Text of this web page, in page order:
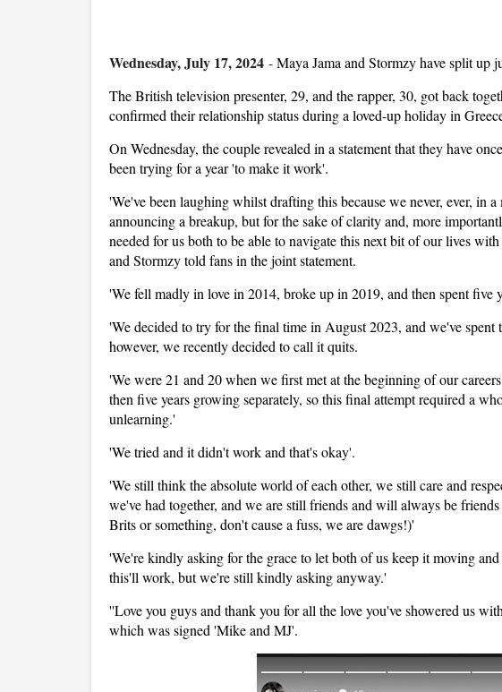
Wednesday, July 17, 2024 -Maya Jama and Stormzy have split up
The British television presenter, 29, and the rapper, 30, got back
confirmed their relationship status during a loved-up holiday in
On Wednesday, the couple revealed in a statement that they have
been trying for a year 'to make it work'.
'We've been laughing whilst drafting this because we never, ever, in
announcing a breakup, but for the sake of clarity and, more
needed for us both to be able to navigate this next bit of our lives
and Stormzy told fans in the joint statement.
'We fell madly in love in 2014, broke up in 2019, and then spent five
'We decided to try for the final time in August 2023, and we've
however, we recently decided to call it quits.
'We were 21 and 20 when we first met at the beginning of our
then five years growing separately, so this final attempt required a
unlearning.'
'We tried and it didn't work and that's okay'.
'We still think the absolute world of each other, we still care and
we've had together, and we are still friends and will always be
Brits or something, don't cause a fuss, we are dawgs!)'
'We're kindly asking for the grace to let both of us keep it moving
this'll work, but we're still kindly asking anyway.'
''Love you guys and thank you for all the love you've showered us
which was signed 'Mike and MJ'.